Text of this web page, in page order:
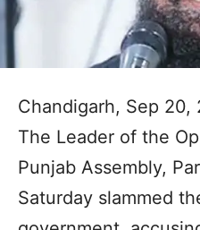
Chandigarh, Sep 20,
The Leader of the
Punjab Assembly,
Saturday slammed